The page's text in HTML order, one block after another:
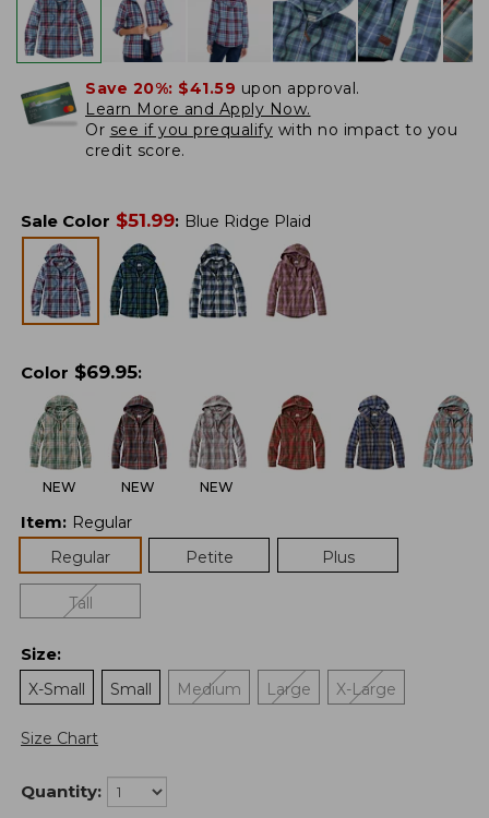
Save 20%: $41.59 upon approval.
Learn More and Apply Now.
Or see if you prequalify with no impact to you
credit score.
Sale Color $51.99: Blue Ridge Plaid
Color $69.95:
NEW NEW NEW
Item: Regular
Regular
Petite Plus
Tall
Size:
X-Small
Small Medium Large X-Large
Size Chart
Quantity: